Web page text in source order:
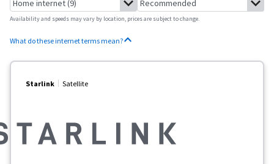
Availability and speeds may vary by location, prices are subject to change.
What do these internet terms mean?
Starlink Satellite